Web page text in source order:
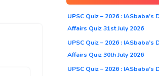
UPSC Quiz – 2026 : IASbaba’s
Affairs Quiz 31st July 2026
UPSC Quiz – 2026 : IASbaba’s
Affairs Quiz 30th July 2026
UPSC Quiz – 2026 : IASbaba’s